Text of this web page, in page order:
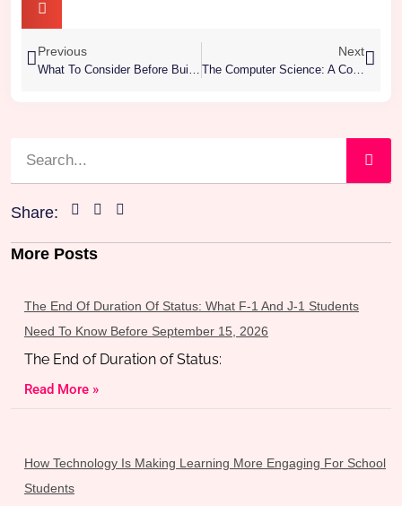
Previous Next
The Computer Science: A Comprehensive Overview
Share:
More Posts
The End Of Duration Of Status: What F-1 And J-1 Students
Need To Know Before September 15, 2026
The End of Duration of Status:
Read More »
How Technology Is Making Learning More Engaging For School
Students